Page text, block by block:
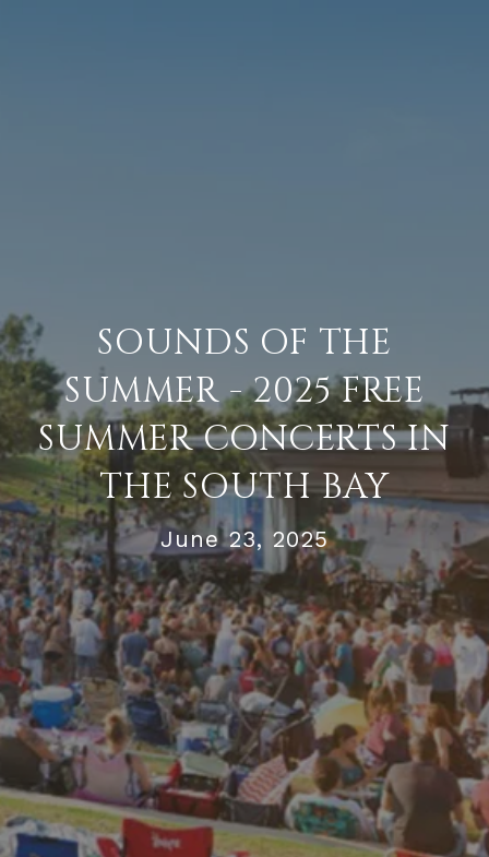
SOUNDS OF THE
SUMMER - 2025 FREE
SUMMER CONCERTS IN
THE SOUTH BAY
June 23, 2025